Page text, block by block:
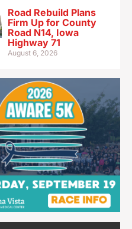
Road Rebuild Plans
Firm Up for County
Road N14, Iowa
Highway 71
August 6, 2026